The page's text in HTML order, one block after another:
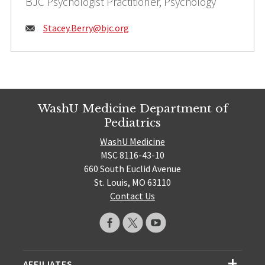
Email:
Stacey.Berry@bjc.org
WashU Medicine Department of
Pediatrics
WashU Medicine
MSC 8116-43-10
660 South Euclid Avenue
St. Louis, MO 63110
Contact Us